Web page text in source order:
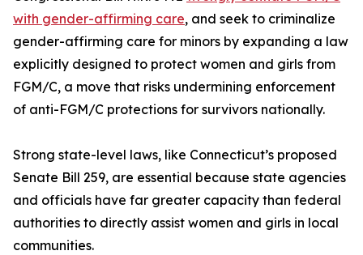
with gender-affirming care, and seek to criminalize
gender-affirming care for minors by expanding a law
explicitly designed to protect women and girls from
FGM/C, a move that risks undermining enforcement
of anti-FGM/C protections for survivors nationally.
Strong state-level laws, like Connecticut’s proposed
Senate Bill 259, are essential because state agencies
and officials have far greater capacity than federal
authorities to directly assist women and girls in local
communities.